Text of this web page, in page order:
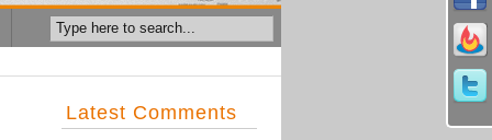
Latest Comments